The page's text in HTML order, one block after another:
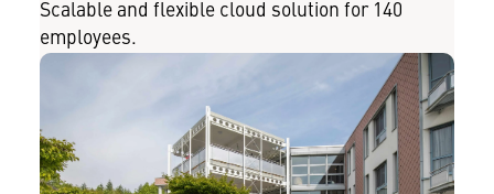
Scalable and flexible cloud solution for 140
employees.